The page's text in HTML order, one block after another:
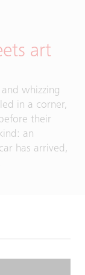
art
whizzing
in a corner,
their
an
has arrived,